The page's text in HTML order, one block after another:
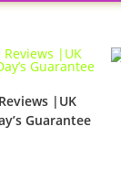
|UK
Guarantee